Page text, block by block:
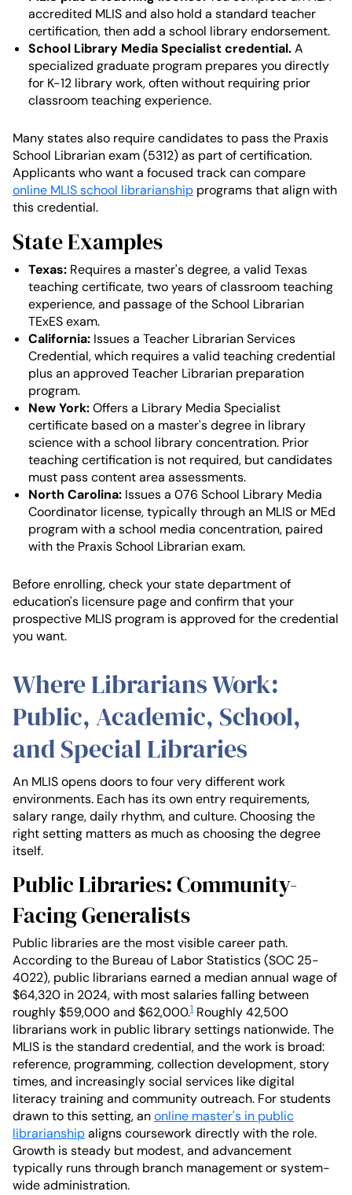
accredited MLIS and also hold a standard teacher
certification, then add a school library endorsement.
School Library Media Specialist credential.A
specialized graduate program prepares you directly
for K-12 library work, often without requiring prior
classroom teaching experience.
Many states also require candidates to pass the Praxis
School Librarian exam (5312) as part of certification.
Applicants who want a focused track can compare
online MLIS school librarianship programs that align with
this credential.
State Examples
Texas: Requires a master's degree, a valid Texas
teaching certificate, two years of classroom teaching
experience, and passage of the School Librarian
TExES exam.
California: Issues a Teacher Librarian Services
Credential, which requires a valid teaching credential
plus an approved Teacher Librarian preparation
program.
New York:Offers a Library Media Specialist
certificate based on a master's degree in library
science with a school library concentration. Prior
teaching certification is not required, but candidates
must pass content area assessments.
North Carolina: Issues a 076 School Library Media
Coordinator license, typically through an MLIS or MEd
program with a school media concentration, paired
with the Praxis School Librarian exam.
Before enrolling, check your state department of
education's licensure page and confirm that your
prospective MLIS program is approved for the credential
you want.
Where Librarians Work:
Public, Academic, School,
and Special Libraries
An MLIS opens doors to four very different work
environments. Each has its own entry requirements,
salary range, daily rhythm, and culture. Choosing the
right setting matters as much as choosing the degree
itself.
Public Libraries: Community-
Facing Generalists
Public libraries are the most visible career path.
According to the Bureau of Labor Statistics (SOC 25-
4022), public librarians earned a median annual wage of
$64,320 in 2024, with most salaries falling between
roughly $59,000 and $62,000.1 Roughly 42,500
librarians work in public library settings nationwide. The
MLIS is the standard credential, and the work is broad:
reference, programming, collection development, story
times, and increasingly social services like digital
literacy training and community outreach. For students
drawn to this setting, anonline master's in public
librarianshipaligns coursework directly with the role.
Growth is steady but modest, and advancement
typically runs through branch management or system-
wide administration.